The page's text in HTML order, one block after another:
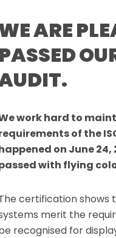
ARE
PASSED
work hard to
of the
on June
with flying
certification shows
merit the
recognised for